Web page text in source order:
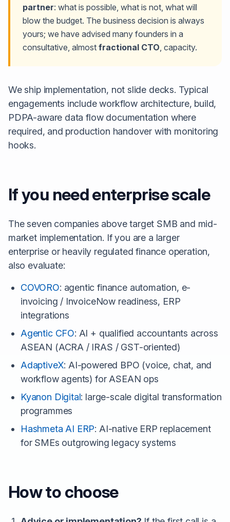
partner: what is possible, what is not, what will
blow the budget. The business decision is always
yours; we have advised many founders in a
consultative, almost fractional CTO , capacity.
We ship implementation, not slide decks. Typical
engagements include workflow architecture, build,
PDPA-aware data flow documentation where
required, and production handover with monitoring
hooks.
If you need enterprise scale
The seven companies above target SMB and mid-
market implementation. If you are a larger
enterprise or heavily regulated finance operation,
also evaluate:
COVORO: agentic finance automation, e-
invoicing / InvoiceNow readiness, ERP
integrations
Agentic CFO: AI + qualified accountants across
ASEAN (ACRA / IRAS / GST-oriented)
AdaptiveX: AI-powered BPO (voice, chat, and
workflow agents) for ASEAN ops
Kyanon Digital: large-scale digital transformation
programmes
Hashmeta AI ERP: AI-native ERP replacement
for SMEs outgrowing legacy systems
How to choose